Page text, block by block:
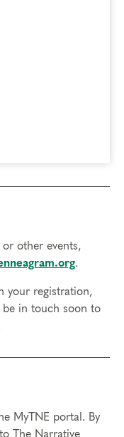
others, as you
type and
(cumulative) of
training.
Competencies and
a computer with internet
are optional
or other events,
.
your registration,
be in touch soon to
MyTNE portal. By
The Narrative